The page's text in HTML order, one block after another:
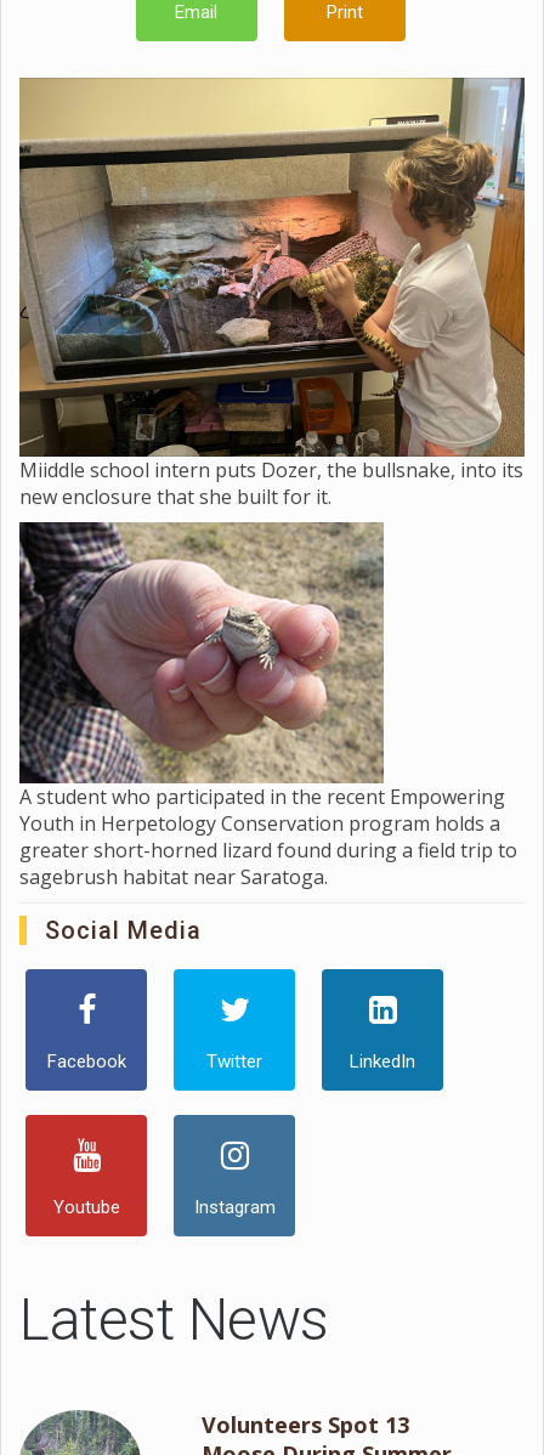
Email Print
Miiddle school intern puts Dozer, the bullsnake, into its
new enclosure that she built for it.
A student who participated in the recent Empowering
Youth in Herpetology Conservation program holds a
greater short-horned lizard found during a field trip to
sagebrush habitat near Saratoga.
Social Media
Facebook Twitter LinkedIn
Youtube Instagram
Latest News
Volunteers Spot 13